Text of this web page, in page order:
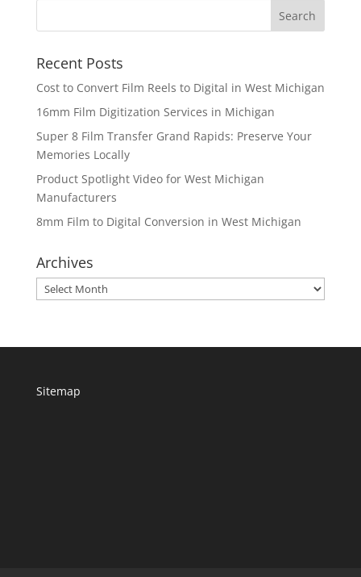
Recent Posts
Cost to Convert Film Reels to Digital in West Michigan
16mm Film Digitization Services in Michigan
Super 8 Film Transfer Grand Rapids: Preserve Your
Memories Locally
Product Spotlight Video for West Michigan
Manufacturers
8mm Film to Digital Conversion in West Michigan
Archives
Archives
Sitemap